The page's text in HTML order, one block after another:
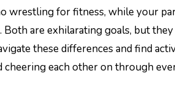
wrestling for fitness, while your
are exhilarating goals, but
these differences and find
cheering each other on through